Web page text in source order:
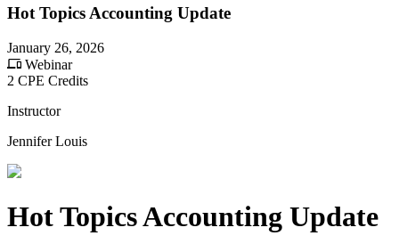
Hot Topics Accounting Update
January 26, 2026
Webinar
2 CPE Credits
Instructor
Jennifer Louis
Hot Topics Accounting Update